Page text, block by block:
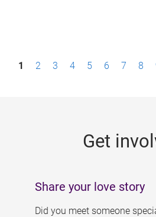
P1 2 3 4 5 6 7 8
Get
Share your love story
Did you meet someone